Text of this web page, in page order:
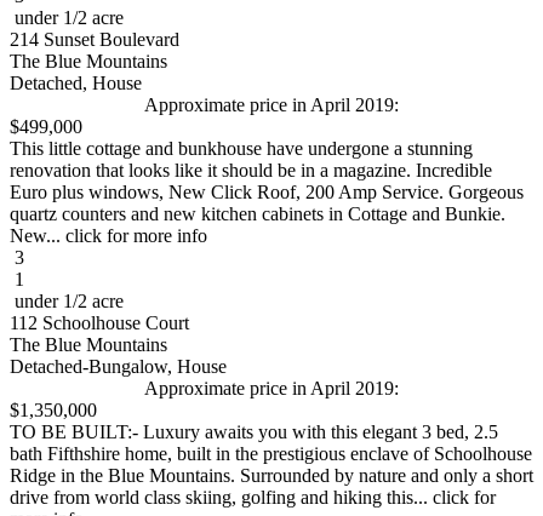
under 1/2 acre
214 Sunset Boulevard
The Blue Mountains
Detached, House
Approximate price in April 2019:
$499,000
This little cottage and bunkhouse have undergone a stunning
renovation that looks like it should be in a magazine. Incredible
Euro plus windows, New Click Roof, 200 Amp Service. Gorgeous
quartz counters and new kitchen cabinets in Cottage and Bunkie.
New... click for more info
3
1
under 1/2 acre
112 Schoolhouse Court
The Blue Mountains
Detached-Bungalow, House
Approximate price in April 2019:
$1,350,000
TO BE BUILT:- Luxury awaits you with this elegant 3 bed, 2.5
bath Fifthshire home, built in the prestigious enclave of Schoolhouse
Ridge in the Blue Mountains. Surrounded by nature and only a short
drive from world class skiing, golfing and hiking this... click for